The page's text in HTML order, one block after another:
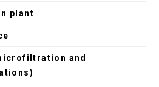
plant
and